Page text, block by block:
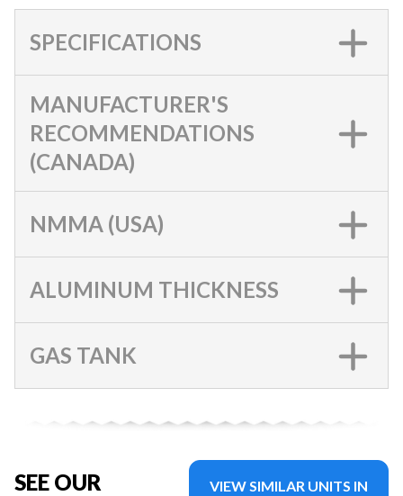
SPECIFICATIONS
MANUFACTURER'S
RECOMMENDATIONS
(CANADA)
NMMA (USA)
ALUMINUM THICKNESS
GAS TANK
SEE OUR
VIEW SIMILAR UNITS IN